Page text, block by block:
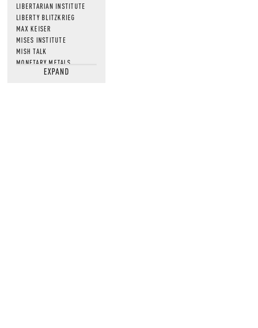
LIBERTARIAN INSTITUTE
LIBERTY BLITZKRIEG
MAX KEISER
MISES INSTITUTE
MISH TALK
MONETARY METALS
NEWSQUAWKEXPAND